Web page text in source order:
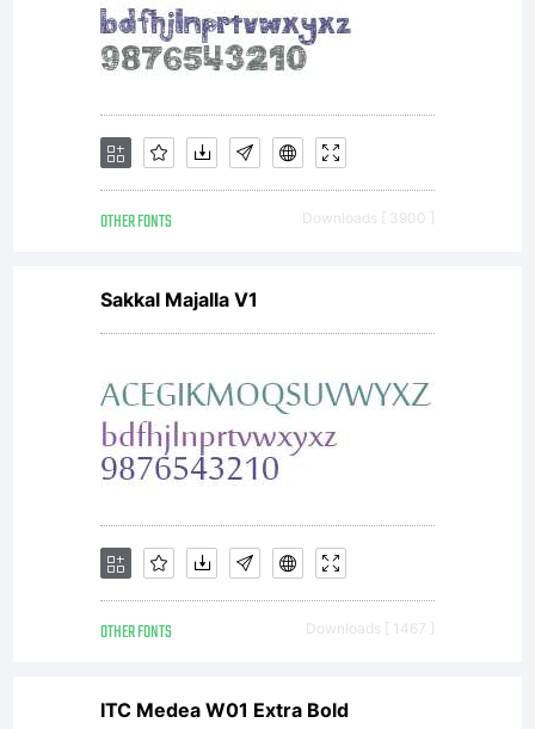
OTHER FONTS Downloads [ 3900 ]
Sakkal Majalla V1
OTHER FONTS Downloads [ 1467 ]
ITC Medea W01 Extra Bold